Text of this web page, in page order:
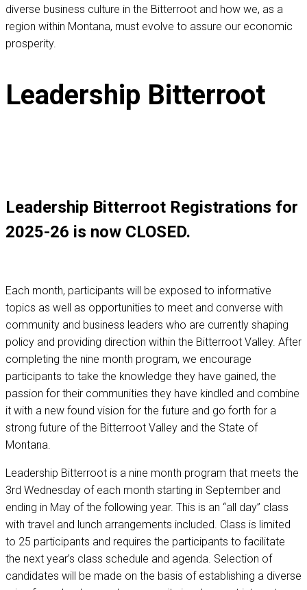
diverse business culture in the Bitterroot and how we, as a
region within Montana, must evolve to assure our economic
prosperity.
Leadership Bitterroot
Leadership Bitterroot Registrations for
2025-26 is now CLOSED.
Each month, participants will be exposed to informative
topics as well as opportunities to meet and converse with
community and business leaders who are currently shaping
policy and providing direction within the Bitterroot Valley. After
completing the nine month program, we encourage
participants to take the knowledge they have gained, the
passion for their communities they have kindled and combine
it with a new found vision for the future and go forth for a
strong future of the Bitterroot Valley and the State of
Montana.
Leadership Bitterroot is a nine month program that meets the
3rd Wednesday of each month starting in September and
ending in May of the following year. This is an “all day” class
with travel and lunch arrangements included. Class is limited
to 25 participants and requires the participants to facilitate
the next year’s class schedule and agenda. Selection of
candidates will be made on the basis of establishing a diverse